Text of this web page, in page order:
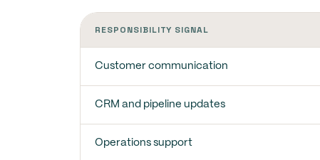
RESPONSIBILITY SIGNAL
Customer communication
CRM and pipeline updates
Operations support